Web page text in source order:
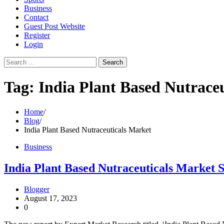
Business
Contact
Guest Post Website
Register
Login
Search
for:
Tag: India Plant Based
Home
Blog
India Plant Based Nutraceuticals Market
Business
India Plant Based Nutraceuticals Market
Blogger
August 17, 2023
0